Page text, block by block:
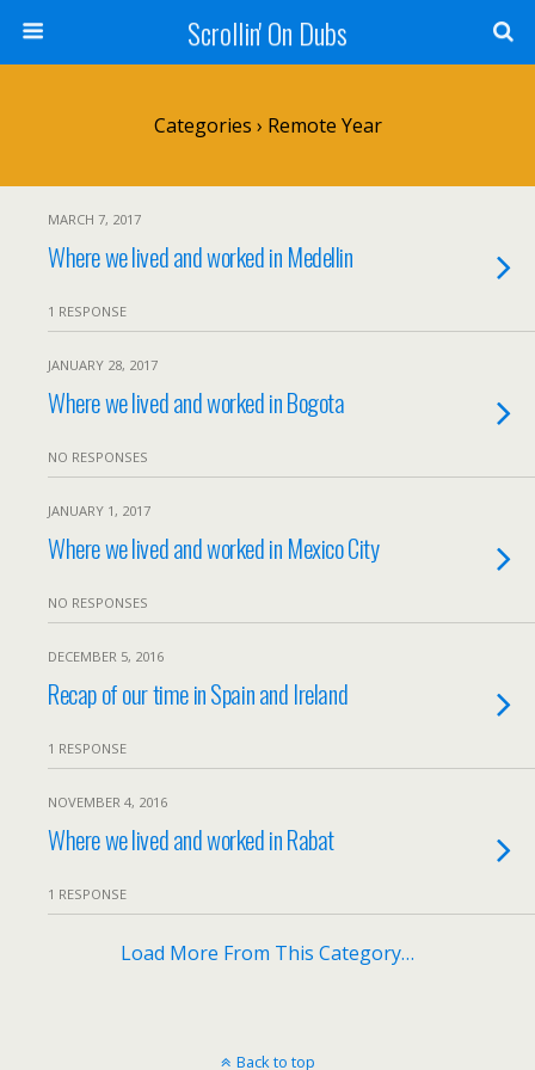
Scrollin' On Dubs
Categories › Remote Year
MARCH 7, 2017
Where we lived and worked in Medellin
1 RESPONSE
JANUARY 28, 2017
Where we lived and worked in Bogota
NO RESPONSES
JANUARY 1, 2017
Where we lived and worked in Mexico City
NO RESPONSES
DECEMBER 5, 2016
Recap of our time in Spain and Ireland
1 RESPONSE
NOVEMBER 4, 2016
Where we lived and worked in Rabat
1 RESPONSE
Load More From This Category…
Back to top